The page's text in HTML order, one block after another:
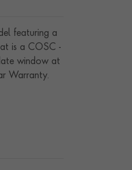
featuring a
is a COSC -
window at
Warranty.